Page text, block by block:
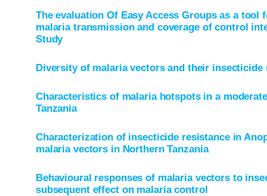
The evaluation Of Easy Access Groups as a
malaria transmission and coverage of control
Study
Diversity of malaria vectors and their insecticide
Characteristics of malaria hotspots in a
Tanzania
Characterization of insecticide resistance in
malaria vectors in Northern Tanzania
Behavioural responses of malaria vectors to
subsequent effect on malaria control